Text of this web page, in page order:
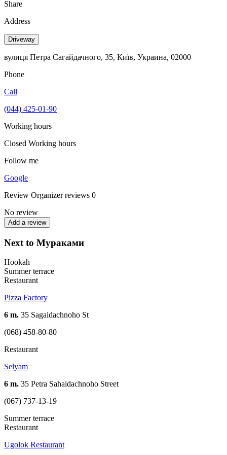
Share
Address
Driveway
вулиця Петра Сагайдачного, 35, Київ, Украина, 02000
Phone
Call
(044) 425-01-90
Working hours
Closed Working hours
Follow me
Google
Review Organizer reviews 0
No review
Add a review
Next to Мураками
Hookah
Summer terrace
Restaurant
Pizza Factory
6 m. 35 Sagaidachnoho St
(068) 458-80-80
Restaurant
Selyam
6 m. 35 Petra Sahaidachnoho Street
(067) 737-13-19
Summer terrace
Restaurant
Ugolok Restaurant